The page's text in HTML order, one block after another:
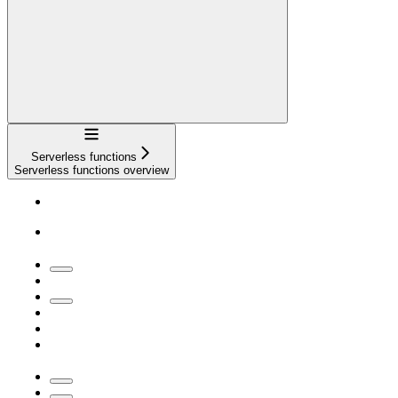
Navigation
Serverless functions
Serverless functions overview